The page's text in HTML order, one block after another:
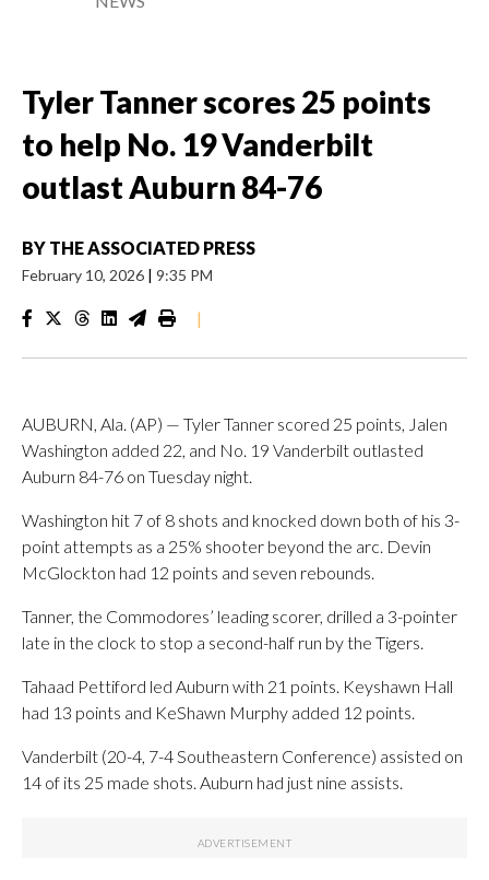
Tyler Tanner scores 25 points
to help No. 19 Vanderbilt
outlast Auburn 84-76
BY THE ASSOCIATED PRESS
February 10, 2026 | 9:35 PM
|
AUBURN, Ala. (AP) — Tyler Tanner scored 25 points, Jalen
Washington added 22, and No. 19 Vanderbilt outlasted
Auburn 84-76 on Tuesday night.
Washington hit 7 of 8 shots and knocked down both of his 3-
point attempts as a 25% shooter beyond the arc. Devin
McGlockton had 12 points and seven rebounds.
Tanner, the Commodores’ leading scorer, drilled a 3-pointer
late in the clock to stop a second-half run by the Tigers.
Tahaad Pettiford led Auburn with 21 points. Keyshawn Hall
had 13 points and KeShawn Murphy added 12 points.
Vanderbilt (20-4, 7-4 Southeastern Conference) assisted on
14 of its 25 made shots. Auburn had just nine assists.